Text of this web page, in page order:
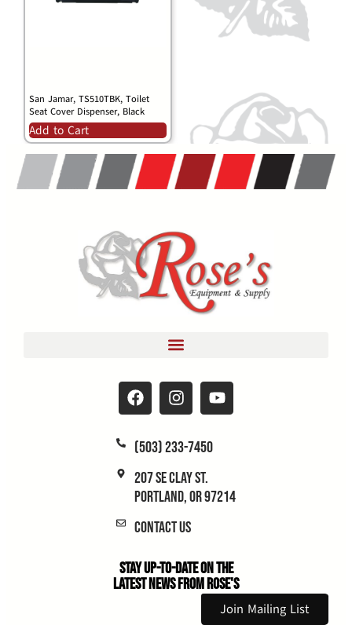
San Jamar, TS510TBK, Toilet
Seat Cover Dispenser, Black
Add to Cart
(503) 233-7450
207 SE Clay St.
Portland, OR 97214
Contact Us
Stay Up-to-Date on the
Latest News From Rose's
Join Mailing List